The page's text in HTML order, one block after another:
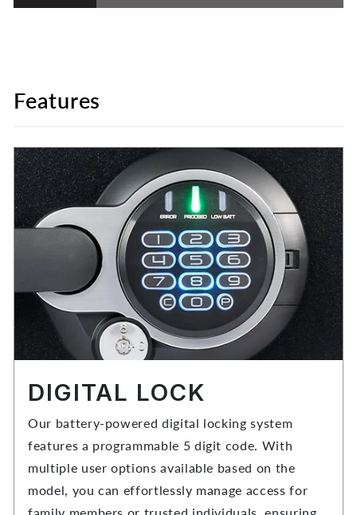
Features
DIGITAL LOCK
Our battery-powered digital locking system
features a programmable 5 digit code. With
multiple user options available based on the
model, you can effortlessly manage access for